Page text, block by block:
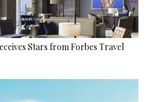
Stars from Forbes Travel